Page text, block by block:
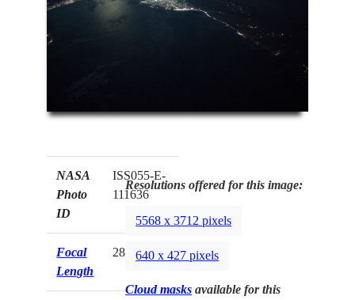
NASA
Photo
ID
ISS055-E-
111636
Focal
Length
28mm
Resolutions offered for this image:
5568 x 3712 pixels
640 x 427 pixels
Cloud masks available for this